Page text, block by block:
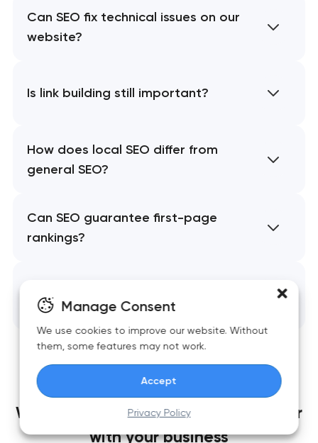
Manage Consent
We use cookies to improve our website. Without
them, some features may not work.
Accept
Privacy Policy
Can SEO fix technical issues on our
website?
Is link building still important?
How does local SEO differ from
general SEO?
Can SEO guarantee first-page
rankings?
implemented?
We build websitesthat grow together
with your business